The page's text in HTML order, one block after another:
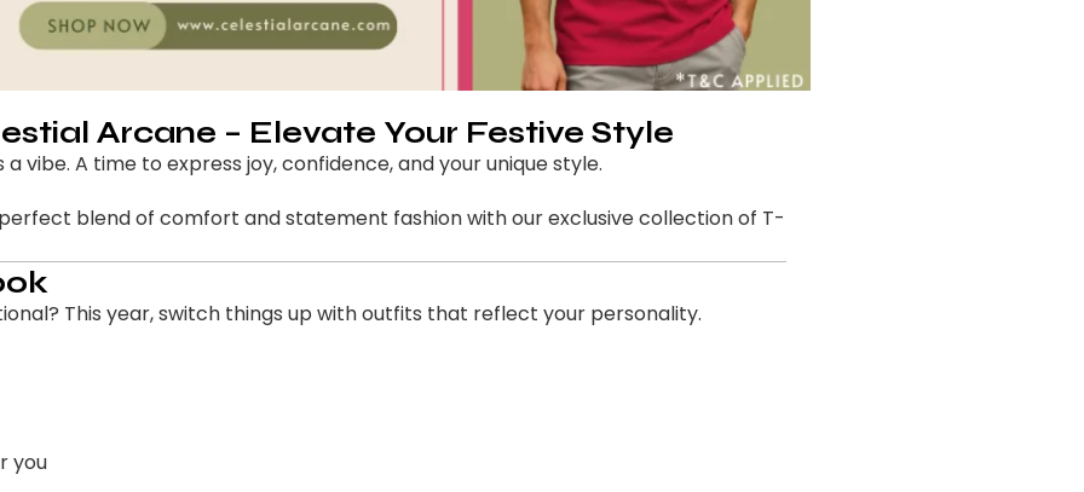
Arcane – Elevate Your Festive Style
vibe. A time to express joy, confidence, and your unique style.
blend of comfort and statement fashion with our exclusive collection of T-
This year, switch things up with outfits that reflect your personality.
you